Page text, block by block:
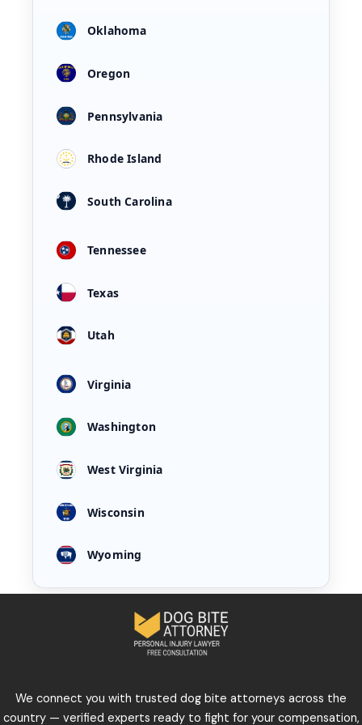
Oklahoma
Oregon
Pennsylvania
Rhode Island
South Carolina
Tennessee
Texas
Utah
Virginia
Washington
West Virginia
Wisconsin
Wyoming
We connect you with trusted dog bite attorneys across the
country — verified experts ready to fight for your compensation,